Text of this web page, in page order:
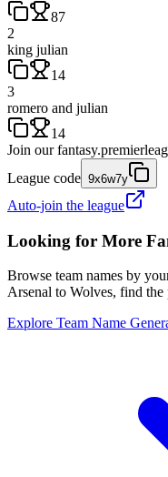
87
2
king julian
14
3
romero and julian
14
Join our
League code 9x6w7y
Auto-join the league
Looking for More
Browse team names by
Arsenal to Wolves, find
Explore Team Name